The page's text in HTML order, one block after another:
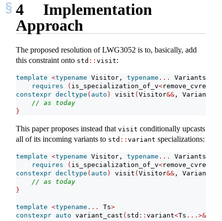
4
Implementation
Approach
The proposed resolution of LWG3052 is to, basically, add
this constraint onto std :: visit:
template <typename Visitor, typename ... Variants
requires
( is_specialization_of_v<remove_cvref_t
constexpr decltype ( auto ) visit (Visitor&& , Variants
// as today
}
This paper proposes instead that visit conditionally upcasts
all of its incoming variants to std :: variant specializations:
template <typename Visitor, typename ... Variants
requires
( is_specialization_of_v<remove_cvref_t
constexpr decltype ( auto ) visit (Visitor&& , Variants
// as today
}
template <typename ... Ts>
constexpr auto variant_cast ( std :: variant<Ts ...>&